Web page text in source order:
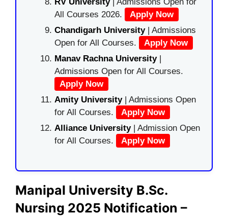
All Courses 2026.
Apply Now
Chandigarh University| Admissions
Open for All Courses.
Apply Now
Manav Rachna University|
Admissions Open for All Courses.
Apply Now
Amity University| Admissions Open
for All Courses.
Apply Now
Alliance University | Admission Open
for All Courses.
Apply Now
Manipal University B.Sc.
Nursing 2025 Notification –